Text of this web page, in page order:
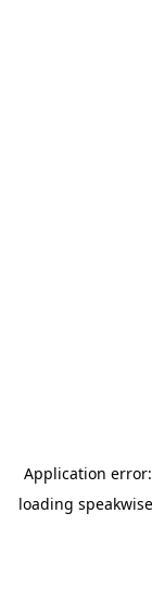
Application
loading